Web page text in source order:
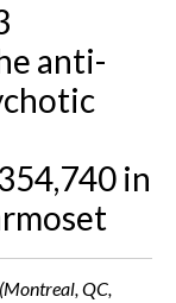
anti-
in
QC,